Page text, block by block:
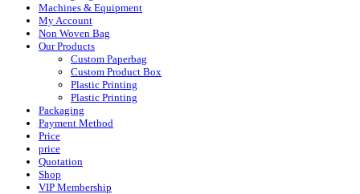
Machines & Equipment
My Account
Non Woven Bag
Our Products
Custom Paperbag
Custom Product Box
Plastic Printing
Plastic Printing
Packaging
Payment Method
Price
price
Quotation
Shop
VIP Membership